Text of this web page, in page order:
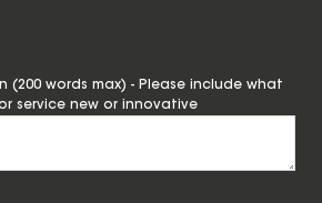
(200 words max) - Please include what
service new or innovative